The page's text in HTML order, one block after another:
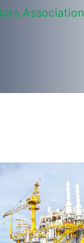
Association